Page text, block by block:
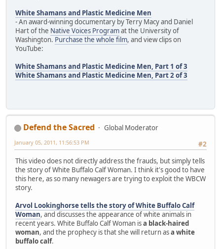
White Shamans and Plastic Medicine Men
- An award-winning documentary by Terry Macy and Daniel
Hart of the Native Voices Programat the University of
Washington. Purchase the whole film, and view clips on
YouTube:
White Shamans and Plastic Medicine Men, Part 1 of 3
White Shamans and Plastic Medicine Men, Part 2 of 3
Defend the Sacred
Global Moderator
#2
January 05, 2011, 11:56:53 PM
This video does not directly address the frauds, but simply tells
the story of White Buffalo Calf Woman. I think it's good to have
this here, as so many newagers are trying to exploit the WBCW
story.
Arvol Lookinghorse tells the story of White Buffalo Calf
Woman, and discusses the appearance of white animals in
recent years. White Buffalo Calf Woman isa black-haired
woman, and the prophecy is that she will return asa white
buffalo calf.